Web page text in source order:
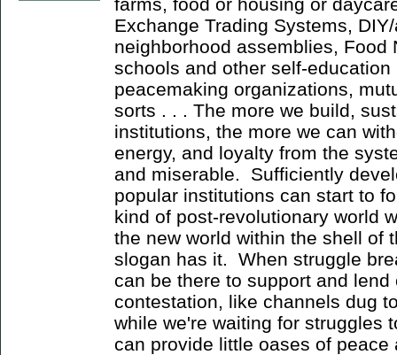
Exchange Trading Systems,
neighborhood assemblies, Food
schools and other self-
peacemaking organizations,
sorts . . . The more we build,
institutions, the more we can
energy, and loyalty from the
and miserable. Sufficiently
popular institutions can start to
kind of post-revolutionary world
the new world within the shell of
slogan has it. When struggle
can be there to support and
contestation, like channels dug
while we're waiting for struggles
can provide little oases of